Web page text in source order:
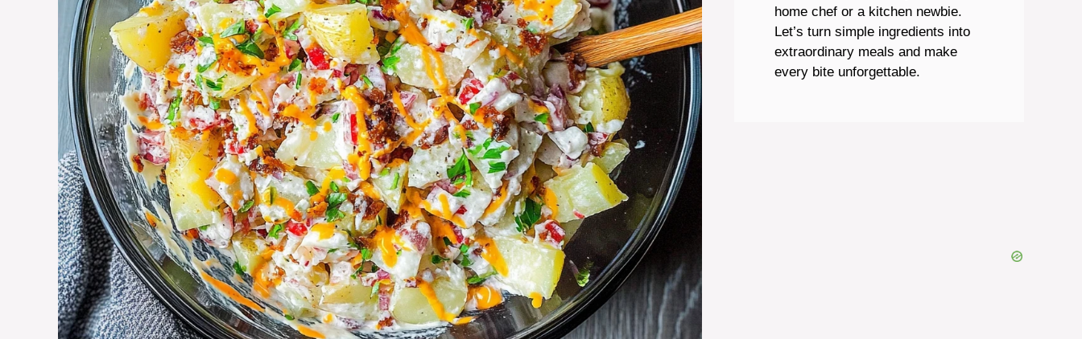
home chef or a kitchen newbie.
Let’s turn simple ingredients into
extraordinary meals and make
every bite unforgettable.